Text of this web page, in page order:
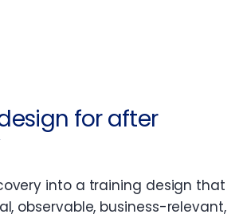
for after
into a training design that
observable, business-relevant,